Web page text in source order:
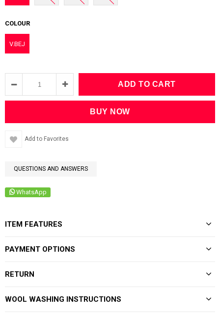
COLOUR
V.BEJ
Add to Favorites
QUESTIONS AND ANSWERS
WhatsApp
ITEM FEATURES
PAYMENT OPTIONS
RETURN
WOOL WASHING INSTRUCTIONS